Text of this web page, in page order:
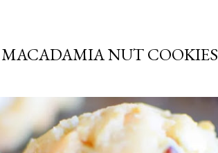
NUT COOKIES